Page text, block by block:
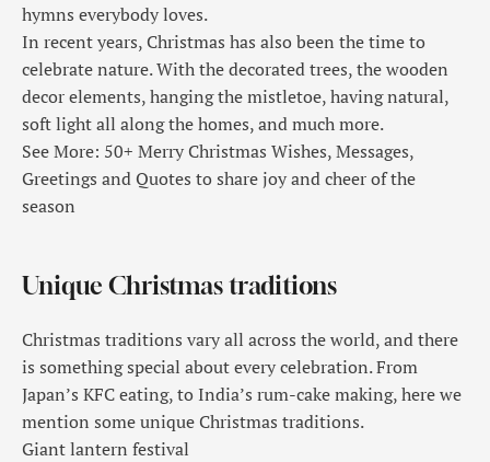
hymns everybody loves.
In recent years, Christmas has also been the time to
celebrate nature. With the decorated trees, the wooden
decor elements, hanging the mistletoe, having natural,
soft light all along the homes, and much more.
See More: 50+ Merry Christmas Wishes, Messages,
Greetings and Quotes to share joy and cheer of the
season
Unique Christmas traditions
Christmas traditions vary all across the world, and there
is something special about every celebration. From
Japan’s KFC eating, to India’s rum-cake making, here we
mention some unique Christmas traditions.
Giant lantern festival